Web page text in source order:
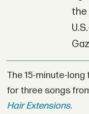
the
The 15-minute-
for three songs
Hair Extensions.